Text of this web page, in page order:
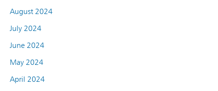
August 2024
July 2024
June 2024
May 2024
April 2024